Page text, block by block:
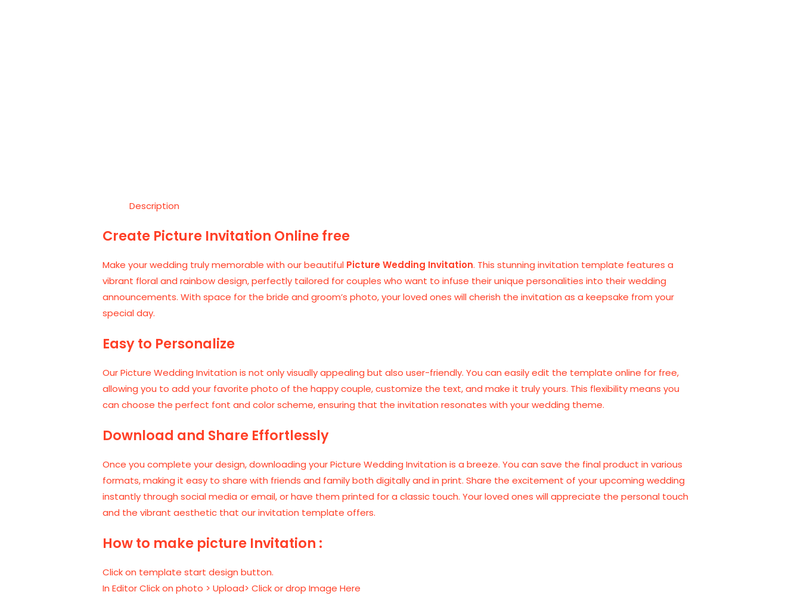
Description
Create Picture Invitation Online free
Make your wedding truly memorable with our beautiful Picture Wedding Invitation. This stunning invitation template features a
vibrant floral and rainbow design, perfectly tailored for couples who want to infuse their unique personalities into their wedding
announcements. With space for the bride and groom’s photo, your loved ones will cherish the invitation as a keepsake from your
special day.
Easy to Personalize
Our Picture Wedding Invitation is not only visually appealing but also user-friendly. You can easily edit the template online for free,
allowing you to add your favorite photo of the happy couple, customize the text, and make it truly yours. This flexibility means you
can choose the perfect font and color scheme, ensuring that the invitation resonates with your wedding theme.
Download and Share Effortlessly
Once you complete your design, downloading your Picture Wedding Invitation is a breeze. You can save the final product in various
formats, making it easy to share with friends and family both digitally and in print. Share the excitement of your upcoming wedding
instantly through social media or email, or have them printed for a classic touch. Your loved ones will appreciate the personal touch
and the vibrant aesthetic that our invitation template offers.
How to make picture Invitation :
Click on template start design button.
In Editor Click on photo > Upload> Click or drop Image Here